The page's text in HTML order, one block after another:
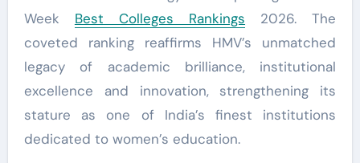
Week Best Colleges Rankings 2026. The
coveted ranking reaffirms HMV’s unmatched
legacy of academic brilliance, institutional
excellence and innovation, strengthening its
stature as one of India’s finest institutions
dedicated to women’s education.